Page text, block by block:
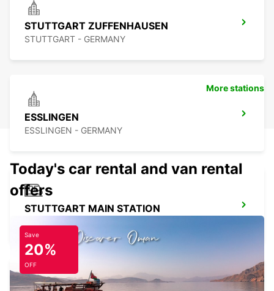
STUTTGART ZUFFENHAUSEN
STUTTGART - GERMANY
ESSLINGEN
ESSLINGEN - GERMANY
STUTTGART MAIN STATION
More stations
Today's car rental and van rental
offers
Save
20%
OFF